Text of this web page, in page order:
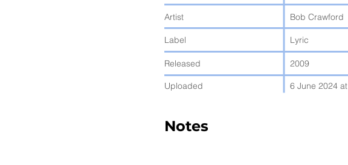
Artist Bob Crawford
Label Lyric
Released 2009
Uploaded 6 June 2024
Notes